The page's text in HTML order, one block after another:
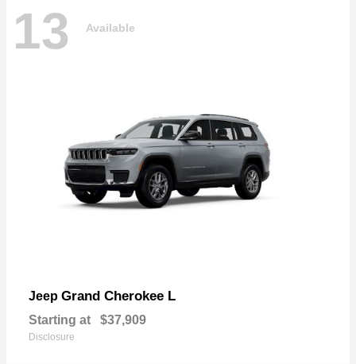
13 Available
Jeep Grand Cherokee L
Starting at $37,909
Disclosure